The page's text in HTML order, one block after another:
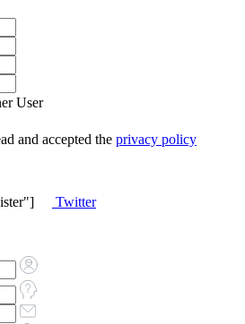
User
and accepted the privacy policy
Twitter